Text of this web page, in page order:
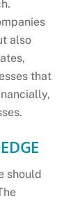
also
that
should